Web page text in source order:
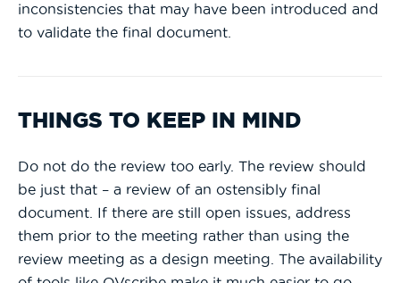
inconsistencies that may have been introduced and
to validate the final document.
THINGS TO KEEP IN MIND
Do not do the review too early. The review should
be just that – a review of an ostensibly final
document. If there are still open issues, address
them prior to the meeting rather than using the
review meeting as a design meeting. The availability